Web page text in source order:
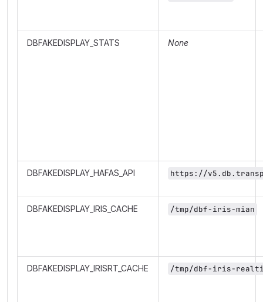
DBFAKEDISPLAY_STATS None
DBFAKEDISPLAY_HAFAS_API https://
DBFAKEDISPLAY_IRIS_CACHE /tmp/dbf-iris-mian
DBFAKEDISPLAY_IRISRT_CACHE /tmp/dbf-iris-